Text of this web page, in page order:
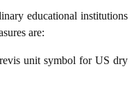
educational institutions
are:
unit symbol for US dry